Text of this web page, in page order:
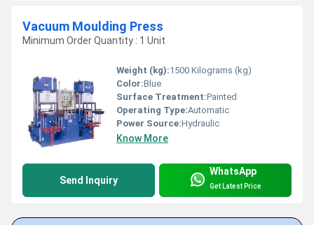
Vacuum Moulding Press
Minimum Order Quantity : 1 Unit
Weight (kg):1500 Kilograms (kg)
Color:Blue
Surface Treatment:Painted
Operating Type:Automatic
Power Source:Hydraulic
Know More
Send Inquiry
WhatsApp
Get Latest Price